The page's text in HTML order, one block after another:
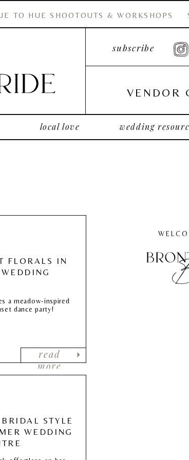
subscribe
VENDOR
TO HUE SHOOTOUTS & WORKSHOPS
wedding
local love
read
more
FLORALS IN
a meadow-inspired
dance party!
STYLE
WEDDING